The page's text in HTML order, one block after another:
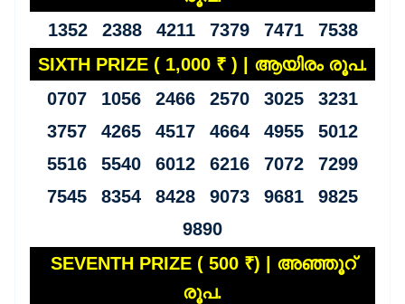
1352 2388 4211 7379 7471 7538
SIXTH PRIZE ( 1,000 ₹ ) | ആയിരം രൂപ.
0707 1056 2466 2570 3025 3231
3757 4265 4517 4664 4955 5012
5516 5540 6012 6216 7072 7299
7545 8354 8428 9073 9681 9825
9890
SEVENTH PRIZE ( 500 ₹) | അഞ്ഞൂറ്
രൂപ.